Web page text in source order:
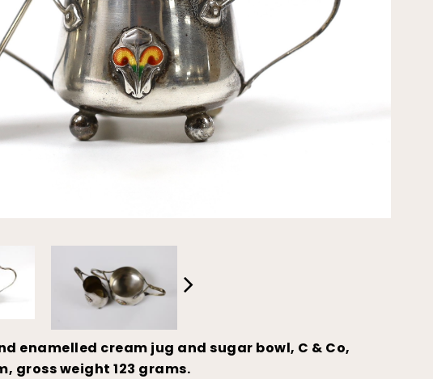
enamelled cream jug and sugar bowl, C & Co,
gross weight 123 grams.